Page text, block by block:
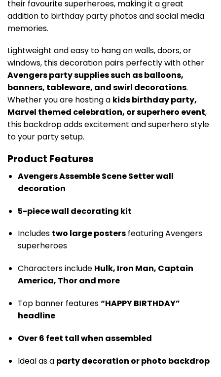
their favourite superheroes, making it a great
addition to birthday party photos and social media
memories.
Lightweight and easy to hang on walls, doors, or
windows, this decoration pairs perfectly with other
Avengers party supplies such as balloons,
banners, tableware, and swirl decorations.
Whether you are hosting a kids birthday party,
Marvel themed celebration, or superhero event,
this backdrop adds excitement and superhero style
to your party setup.
Product Features
Avengers Assemble Scene Setter wall
decoration
5-piece wall decorating kit
Includes two large postersfeaturing Avengers
superheroes
Characters include Hulk, Iron Man, Captain
America, Thor and more
Top banner features“HAPPY BIRTHDAY”
headline
Over 6 feet tall when assembled
Ideal as a party decoration or photo backdrop